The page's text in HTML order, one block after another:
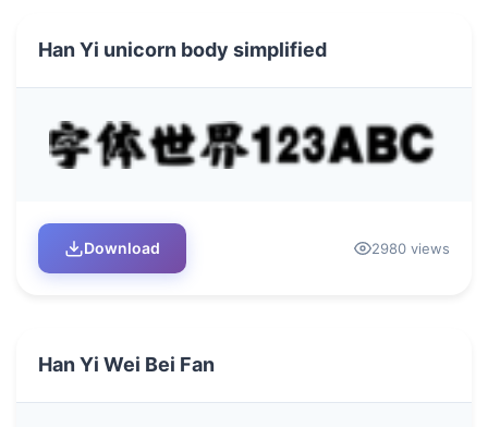
Han Yi unicorn body simplified
Download 2980 views
Han Yi Wei Bei Fan